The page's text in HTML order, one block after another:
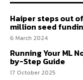
Haiper steps out
million seed
6 March 2024
Running Your ML
by-Step Guide
17 October 2025